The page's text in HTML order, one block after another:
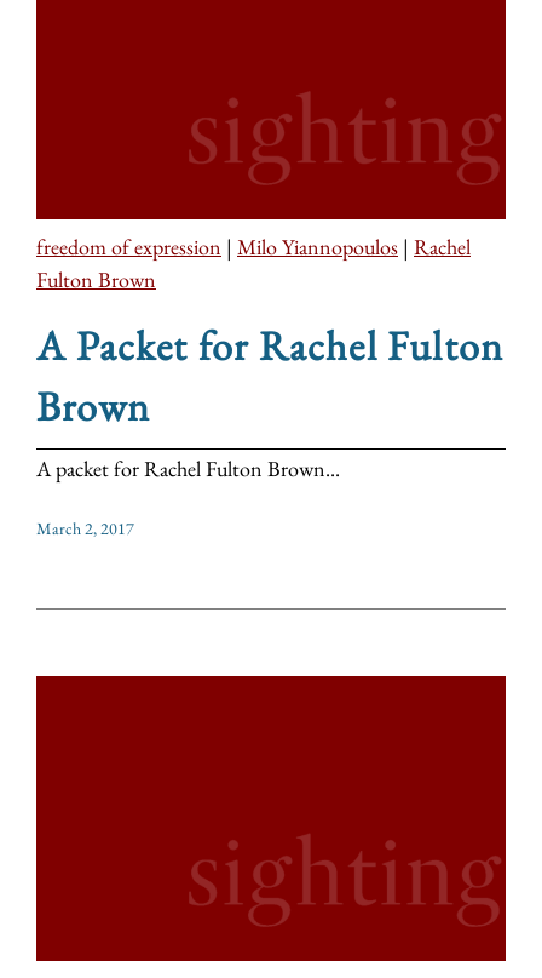
freedom of expression | Milo Yiannopoulos | Rachel
Fulton Brown
A Packet for Rachel Fulton
Brown
A packet for Rachel Fulton Brown...
March 2, 2017